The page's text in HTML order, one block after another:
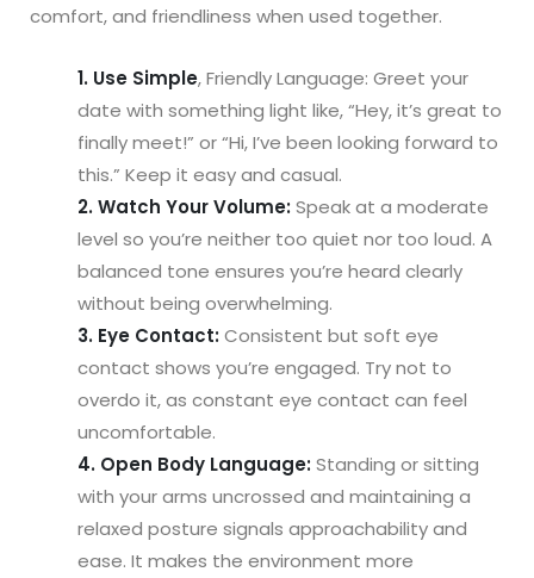
comfort, and friendliness when used together.
1. Use Simple, Friendly Language: Greet your
date with something light like, “Hey, it’s great to
finally meet!” or “Hi, I’ve been looking forward to
this.” Keep it easy and casual.
2. Watch Your Volume:Speak at a moderate
level so you’re neither too quiet nor too loud. A
balanced tone ensures you’re heard clearly
without being overwhelming.
3. Eye Contact:Consistent but soft eye
contact shows you’re engaged. Try not to
overdo it, as constant eye contact can feel
uncomfortable.
4. Open Body Language:Standing or sitting
with your arms uncrossed and maintaining a
relaxed posture signals approachability and
ease. It makes the environment more